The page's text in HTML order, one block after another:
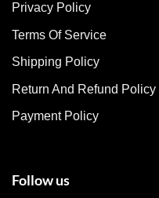
options
be
chosen
the
page
Privacy Policy
Terms Of Service
Shipping Policy
Return And Refund Policy
Payment Policy
Follow us